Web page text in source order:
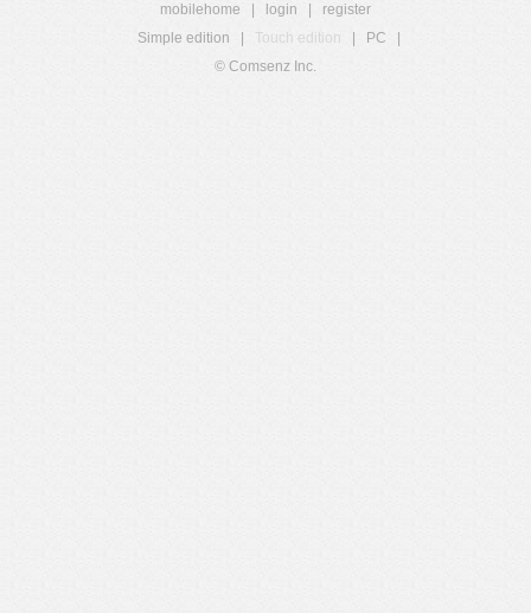
mobilehome login
register
Simple edition
Touch edition PC
© Comsenz Inc.